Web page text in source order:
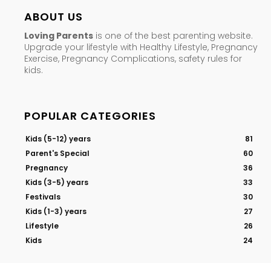
ABOUT US
Loving Parents is one of the best parenting website.
Upgrade your lifestyle with Healthy Lifestyle, Pregnancy
Exercise, Pregnancy Complications, safety rules for
kids.
POPULAR CATEGORIES
Kids (5-12) years
81
Parent's Special
60
Pregnancy
36
Kids (3-5) years
33
Festivals
30
Kids (1-3) years
27
Lifestyle
26
Kids
24